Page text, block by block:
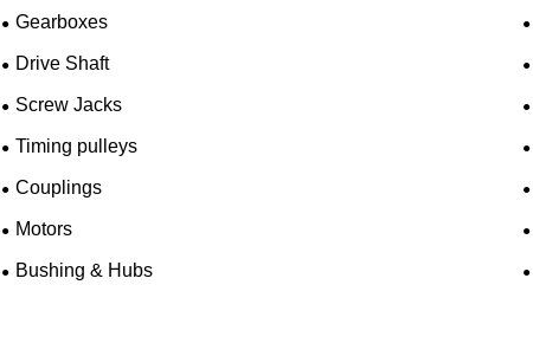
Gearboxes
Drive Shaft
Screw Jacks
Timing pulleys
Couplings
Motors
Bushing & Hubs